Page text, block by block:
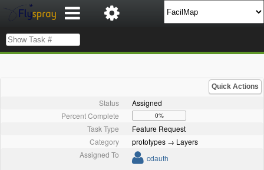
Quick Actions
Status
Assigned
Percent Complete
0%
Task Type
Feature Request
Category
prototypes → Layers
Assigned To
cdauth